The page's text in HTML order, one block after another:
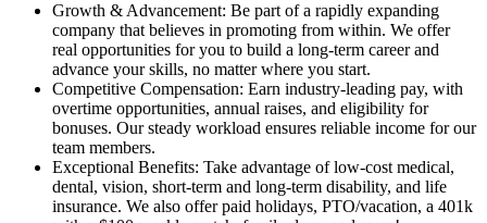
Growth & Advancement: Be part of a rapidly expanding
company that believes in promoting from within. We offer
real opportunities for you to build a long-term career and
advance your skills, no matter where you start.
Competitive Compensation: Earn industry-leading pay, with
overtime opportunities, annual raises, and eligibility for
bonuses. Our steady workload ensures reliable income for our
team members.
Exceptional Benefits: Take advantage of low-cost medical,
dental, vision, short-term and long-term disability, and life
insurance. We also offer paid holidays, PTO/vacation, a 401k